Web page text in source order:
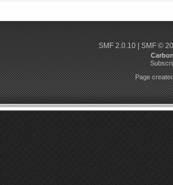
SMF 2.0.10| SMF ©
Page